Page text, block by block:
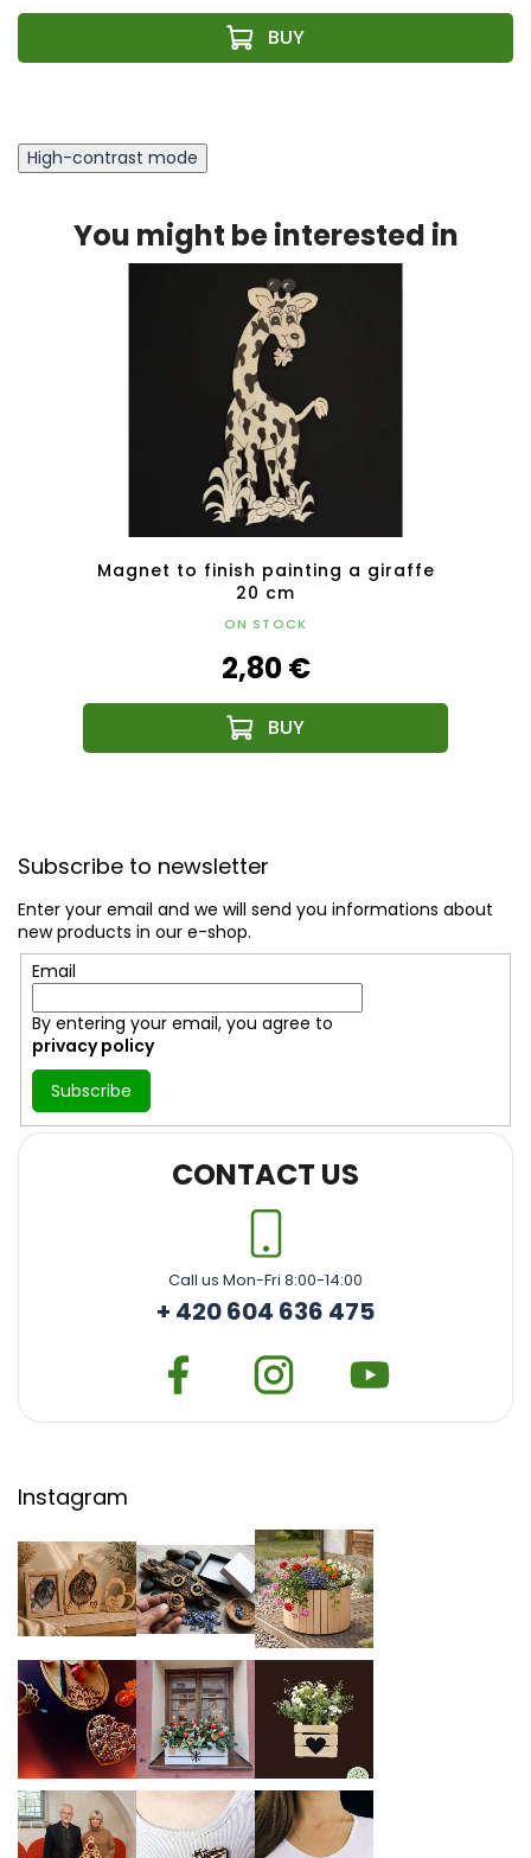
High-contrast mode
You might be interested in
Magnet to finish painting a giraffe
20 cm
ON STOCK
2,80 €
Subscribe to newsletter
Enter your email and we will send you informations about
new products in our e-shop.
Email
By entering your email, you agree to
privacy policy
Subscribe
CONTACT US
Call us Mon-Fri 8:00-14:00
+ 420 604 636 475
Instagram